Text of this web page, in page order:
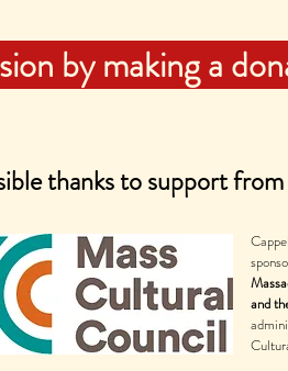
by making a
thanks to support
and